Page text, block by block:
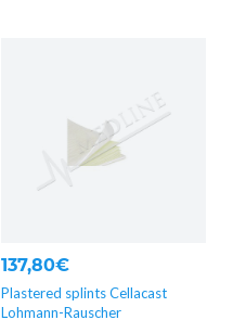
137,80€
Plastered splints Cellacast
Lohmann-Rauscher